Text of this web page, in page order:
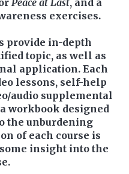
exercises.
provide in-depth
topic, as well as
application. Each
lessons, self-help
audio supplemental
workbook designed
the unburdening
of each course is
insight into the